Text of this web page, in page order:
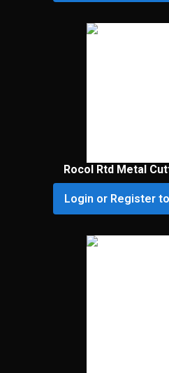
Rocol Rtd Metal
Login or Register